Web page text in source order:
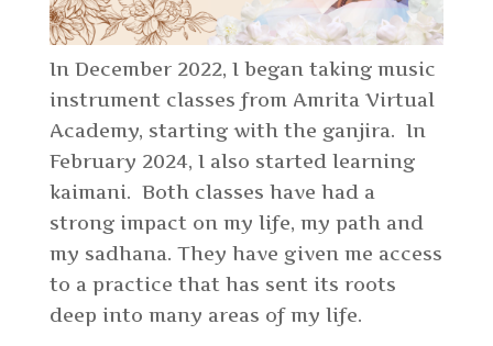
In December 2022, I began taking music
instrument classes from Amrita Virtual
Academy, starting with the ganjira. In
February 2024, I also started learning
kaimani. Both classes have had a
strong impact on my life, my path and
my sadhana. They have given me access
to a practice that has sent its roots
deep into many areas of my life.